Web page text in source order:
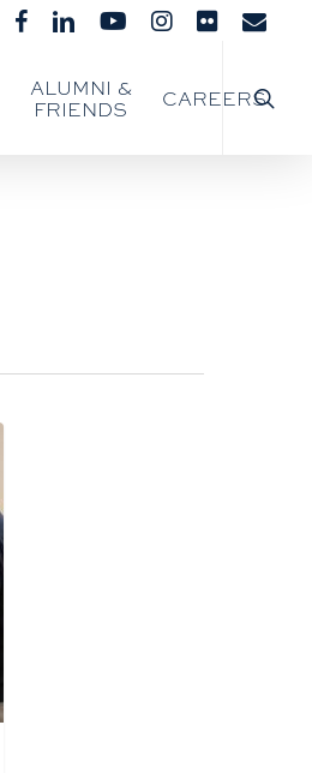
facebooklinkedinyoutubeinstagram
flickr email
ALUMNI &
FRIENDS CAREERS